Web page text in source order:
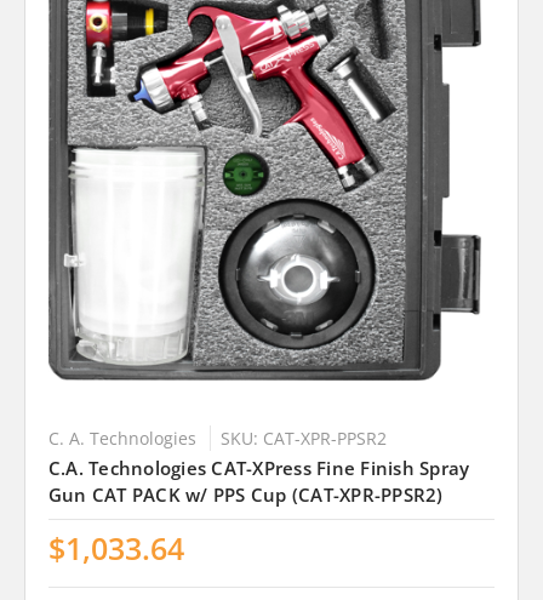
C. A. Technologies SKU: CAT-XPR-PPSR2
C.A. Technologies CAT-XPress Fine Finish Spray
Gun CAT PACK w/ PPS Cup (CAT-XPR-PPSR2)
$1,033.64